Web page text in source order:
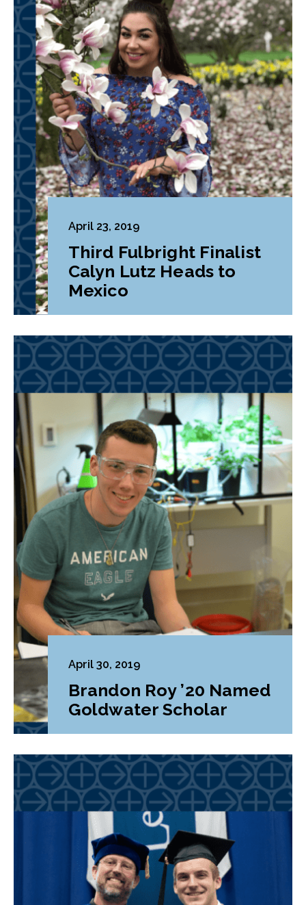
April 23, 2019
Third Fulbright Finalist
Calyn Lutz Heads to
Mexico
April 30, 2019
Brandon Roy ’20 Named
Goldwater Scholar